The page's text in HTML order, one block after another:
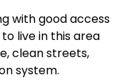
with good access
live in this area
clean streets,
system.